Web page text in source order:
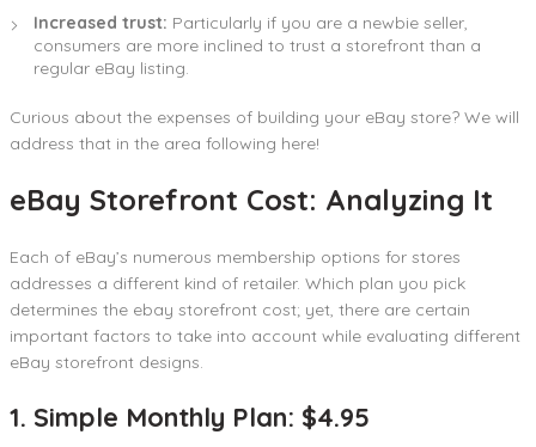
Increased trust: Particularly if you are a newbie seller,
consumers are more inclined to trust a storefront than a
regular eBay listing.
Curious about the expenses of building your eBay store? We will
address that in the area following here!
eBay Storefront Cost: Analyzing It
Each of eBay’s numerous membership options for stores
addresses a different kind of retailer. Which plan you pick
determines the ebay storefront cost; yet, there are certain
important factors to take into account while evaluating different
eBay storefront designs.
1. Simple Monthly Plan: $4.95